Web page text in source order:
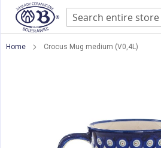
Home Crocus Mug medium (V0,4L)